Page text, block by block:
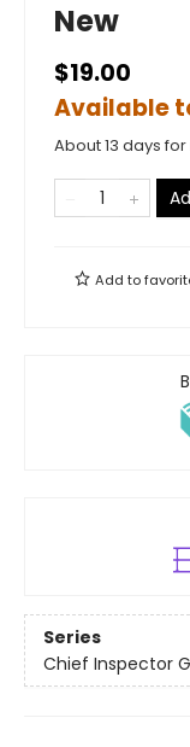
New
$19.00
Available
About 13 days
Add to
Series
Chief Inspector